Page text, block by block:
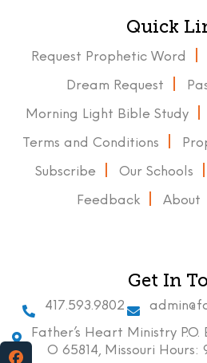
Quick
Request Prophetic Word
Dream Request
Morning Light Bible Study
Terms and Conditions
Subscribe Our Schools
Feedback About
Get In
417.593.9802
Father’s Heart Ministry
O 65814, Missouri